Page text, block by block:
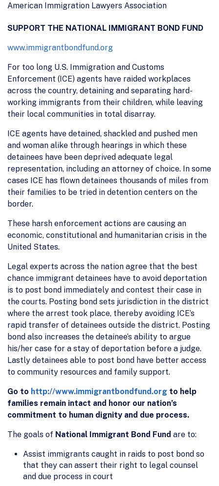
American Immigration Lawyers Association
SUPPORT THE NATIONAL IMMIGRANT BOND FUND
www.immigrantbondfund.org
For too long U.S. Immigration and Customs
Enforcement (ICE) agents have raided workplaces
across the country, detaining and separating hard-
working immigrants from their children, while leaving
their local communities in total disarray.
ICE agents have detained, shackled and pushed men
and woman alike through hearings in which these
detainees have been deprived adequate legal
representation, including an attorney of choice. In some
cases ICE has flown detainees thousands of miles from
their families to be tried in detention centers on the
border.
These harsh enforcement actions are causing an
economic, constitutional and humanitarian crisis in the
United States.
Legal experts across the nation agree that the best
chance immigrant detainees have to avoid deportation
is to post bond immediately and contest their case in
the courts. Posting bond sets jurisdiction in the district
where the arrest took place, thereby avoiding ICE’s
rapid transfer of detainees outside the district. Posting
bond also increases the detainee’s ability to argue
his/her case for a stay of deportation before a judge.
Lastly detainees able to post bond have better access
to community resources and family support.
Go to http://www.immigrantbondfund.org to help
families remain intact and honor our nation’s
commitment to human dignity and due process.
The goals of National Immigrant Bond Fund are to:
Assist immigrants caught in raids to post bond so
that they can assert their right to legal counsel
and due process in court